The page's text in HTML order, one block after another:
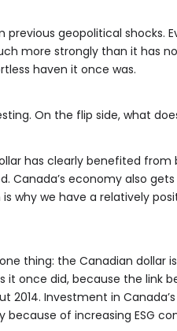
geopolitical shocks.
more strongly than it has
haven it once was.
On the flip side, what
has clearly benefited from
Canada’s economy also
why we have a relatively
thing: the Canadian dollar
it once did, because the link
2014. Investment in
because of increasing ESG